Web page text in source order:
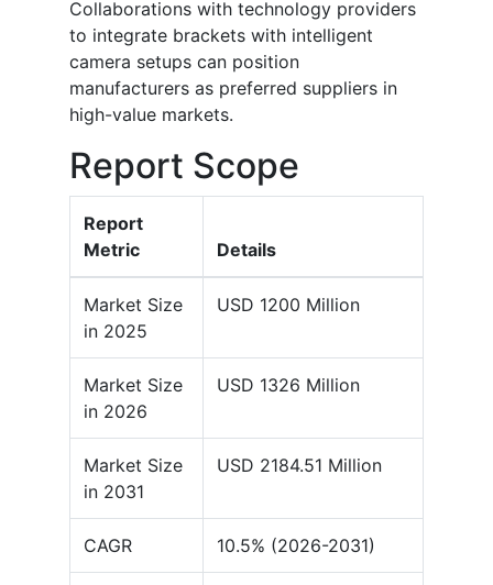
Collaborations with technology providers
to integrate brackets with intelligent
camera setups can position
manufacturers as preferred suppliers in
high-value markets.
Report Scope
Report
Metric
Details
Market Size
in 2025
USD 1200 Million
Market Size
in 2026
USD 1326 Million
Market Size
in 2031
USD 2184.51 Million
CAGR 10.5% (2026-2031)